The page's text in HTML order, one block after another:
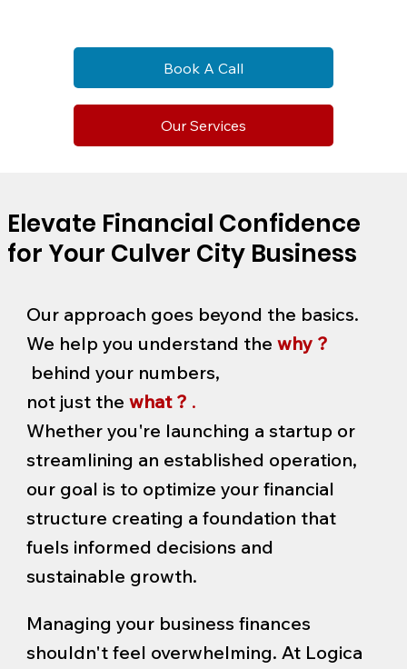
Book A Call
Our Services
Elevate Financial Confidence
for Your Culver City Business
Our approach goes beyond the basics.
We help you understand the why ?
behind your numbers,
not just the what ? .
Whether you're launching a startup or
streamlining an established operation,
our goal is to optimize your financial
structure creating a foundation that
fuels informed decisions and
sustainable growth.
Managing your business finances
shouldn't feel overwhelming. At Logica